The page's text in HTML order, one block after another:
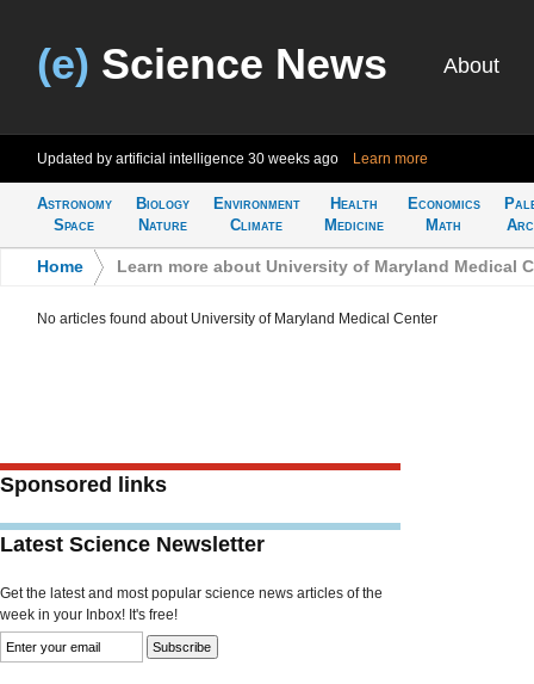
(e) Science News About
Updated by artificial intelligence 30 weeks ago Learn more
Astronomy
Space
Biology
Nature
Environment
Climate
Health
Medicine
Economics
Math
Home Learn more about University of Maryland Medical
No articles found about University of Maryland Medical Center
Sponsored links
Latest Science Newsletter
Get the latest and most popular science news articles of the
week in your Inbox! It's free!